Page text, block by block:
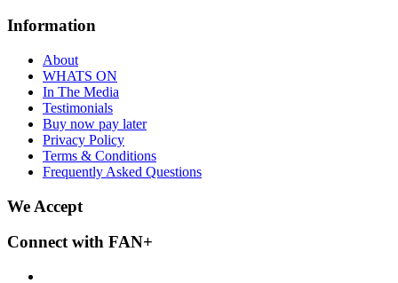
Information
About
WHATS ON
In The Media
Testimonials
Buy now pay later
Privacy Policy
Terms & Conditions
Frequently Asked Questions
We Accept
Connect with FAN+